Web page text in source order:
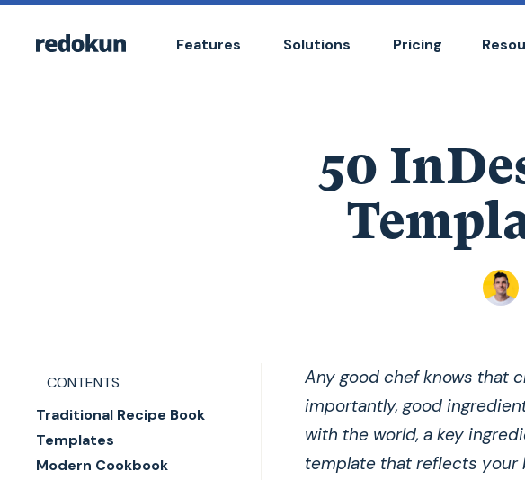
Features Solutions Pricing
50
CONTENTS
Traditional Recipe Book
Templates
Modern Cookbook
Any good chef knows that
importantly, good
with the world, a key
template that reflects your